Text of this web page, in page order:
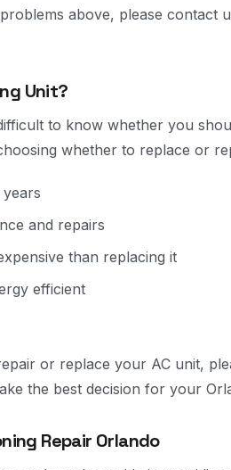
above, please contact
Unit?
to know whether you
whether to replace or
and repairs
than replacing it
efficient
or replace your AC unit,
the best decision for your
Repair Orlando